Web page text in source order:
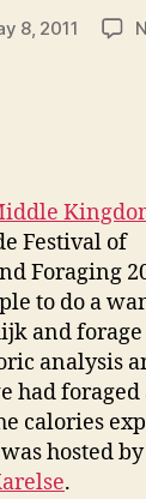
8, 2011
Festival of
Foraging
to do a
and
analysis
had
calories
hosted by
.